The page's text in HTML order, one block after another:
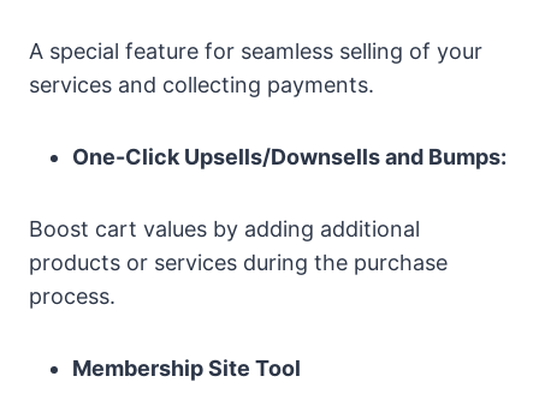
A special feature for seamless selling of your
services and collecting payments.
One-Click Upsells/Downsells and Bumps:
Boost cart values by adding additional
products or services during the purchase
process.
Membership Site Tool